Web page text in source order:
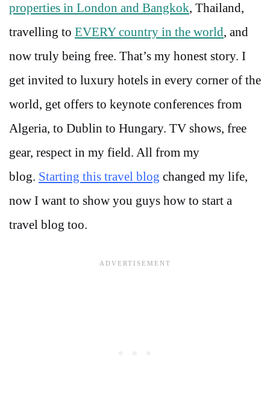
properties in London and Bangkok, Thailand,
travelling to EVERY country in the world, and
now truly being free. That’s my honest story. I
get invited to luxury hotels in every corner of the
world, get offers to keynote conferences from
Algeria, to Dublin to Hungary. TV shows, free
gear, respect in my field. All from my
blog. Starting this travel blog changed my life,
now I want to show you guys how to start a
travel blog too.